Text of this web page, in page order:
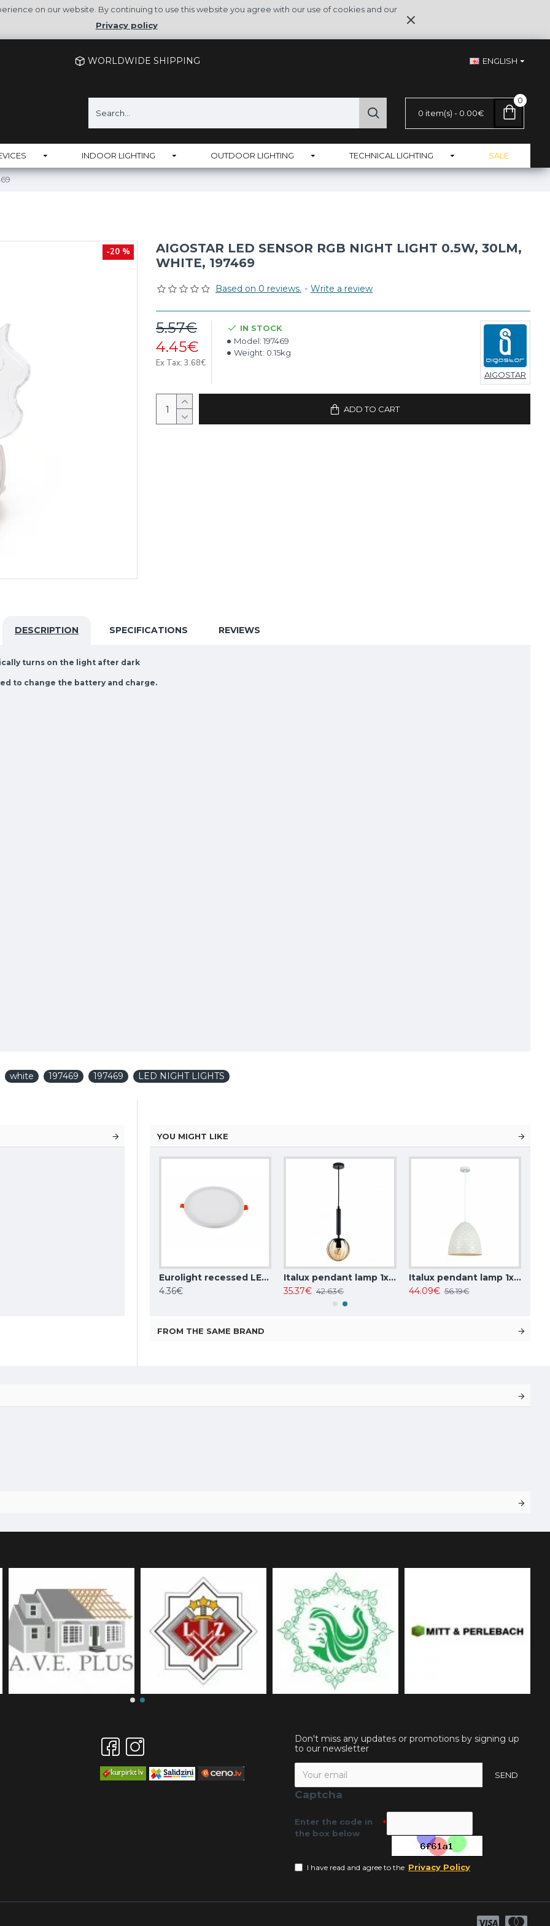
on our website. By continuing to use this website you agree with our use of cookies and our
Privacy policy
WORLDWIDE SHIPPING ENGLISH
0 item(s) - 0.00€
0
INDOOR LIGHTING OUTDOOR LIGHTING TECHNICAL LIGHTING SALE
-20 %
AIGOSTAR LED SENSOR RGB NIGHT LIGHT 0.5W, 30LM,
WHITE, 197469
Based on 0 reviews. - Write a review
4.45€
5.57€
Ex Tax: 3.68€
IN STOCK
Model: 197469
Weight: 0.15kg
AIGOSTAR
ADD TO CART
DESCRIPTION SPECIFICATIONS REVIEWS
turns on the light after dark
to change the battery and charge.
white 197469 197469 LED NIGHT LIGHTS
YOU MIGHT LIKE
Eurolight recessed LED light fitting Stockholm LP-R-6W-NE-4-E
4.36€
Italux pendant lamp 1xE27x10W, amber and black, Ravena PND-2324-1 BK+AMB
35.37€ 42.63€
Italux pendant lamp 1xE27x40W, white, Leilani PND-43445-1L-WH
44.09€ 56.19€
FROM THE SAME BRAND
Don't miss any updates or promotions by signing up
to our newsletter
SEND
Captcha
Enter the code in
the box below
I have read and agree to the Privacy Policy